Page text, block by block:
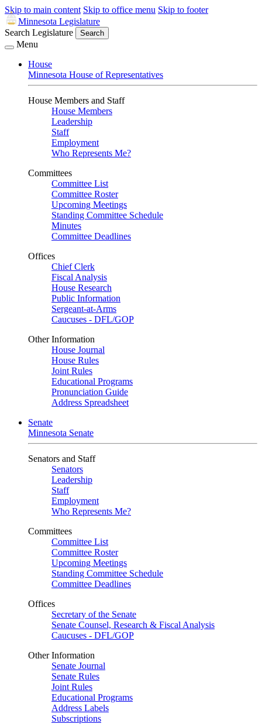
Skip to main content Skip to office menu Skip to footer
Minnesota Legislature
Search Legislature
Search
Menu
House
Minnesota House of Representatives
House Members and Staff
House Members
Leadership
Staff
Employment
Who Represents Me?
Committees
Committee List
Committee Roster
Upcoming Meetings
Standing Committee Schedule
Minutes
Committee Deadlines
Offices
Chief Clerk
Fiscal Analysis
House Research
Public Information
Sergeant-at-Arms
Caucuses - DFL/GOP
Other Information
House Journal
House Rules
Joint Rules
Educational Programs
Pronunciation Guide
Address Spreadsheet
Senate
Minnesota Senate
Senators and Staff
Senators
Leadership
Staff
Employment
Who Represents Me?
Committees
Committee List
Committee Roster
Upcoming Meetings
Standing Committee Schedule
Committee Deadlines
Offices
Secretary of the Senate
Senate Counsel, Research & Fiscal Analysis
Caucuses - DFL/GOP
Other Information
Senate Journal
Senate Rules
Joint Rules
Educational Programs
Address Labels
Subscriptions